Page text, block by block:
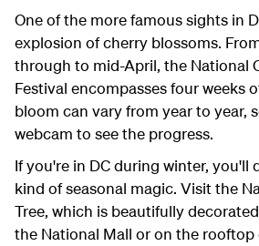
One of the more famous sights in
explosion of cherry blossoms.
through to mid-April, the National
Festival encompasses four weeks
bloom can vary from year to year,
webcam to see the progress.
If you're in DC during winter, you'll
kind of seasonal magic. Visit the
Tree, which is beautifully
the National Mall or on the rooftop